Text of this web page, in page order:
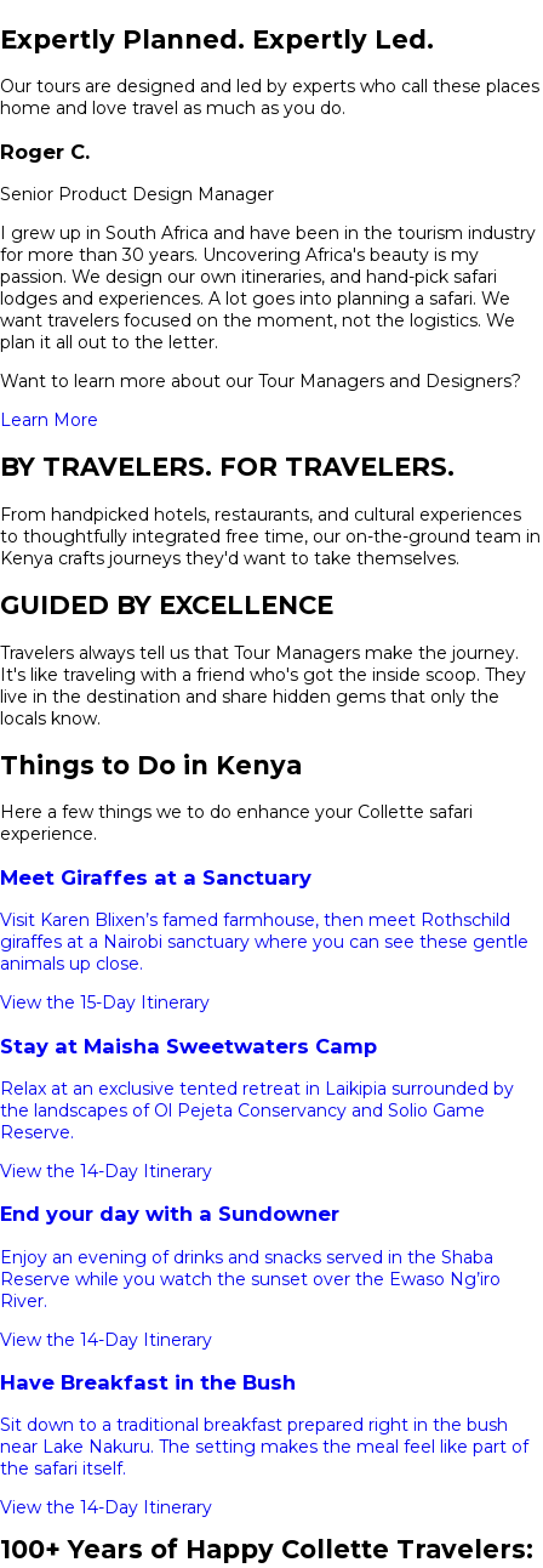
Expertly Planned. Expertly Led.
Our tours are designed and led by experts who call these places
home and love travel as much as you do.
Roger C.
Senior Product Design Manager
I grew up in South Africa and have been in the tourism industry
for more than 30 years. Uncovering Africa's beauty is my
passion. We design our own itineraries, and hand-pick safari
lodges and experiences. A lot goes into planning a safari. We
want travelers focused on the moment, not the logistics. We
plan it all out to the letter.
Want to learn more about our Tour Managers and Designers?
Learn More
BY TRAVELERS. FOR TRAVELERS.
From handpicked hotels, restaurants, and cultural experiences
to thoughtfully integrated free time, our on-the-ground team in
Kenya crafts journeys they'd want to take themselves.
GUIDED BY EXCELLENCE
Travelers always tell us that Tour Managers make the journey.
It's like traveling with a friend who's got the inside scoop. They
live in the destination and share hidden gems that only the
locals know.
Things to Do in Kenya
Here a few things we to do enhance your Collette safari
experience.
Meet Giraffes at a Sanctuary
Visit Karen Blixen’s famed farmhouse, then meet Rothschild
giraffes at a Nairobi sanctuary where you can see these gentle
animals up close.
View the 15-Day Itinerary
Stay at Maisha Sweetwaters Camp
Relax at an exclusive tented retreat in Laikipia surrounded by
the landscapes of Ol Pejeta Conservancy and Solio Game
Reserve.
View the 14-Day Itinerary
End your day with a Sundowner
Enjoy an evening of drinks and snacks served in the Shaba
Reserve while you watch the sunset over the Ewaso Ng’iro
River.
View the 14-Day Itinerary
Have Breakfast in the Bush
Sit down to a traditional breakfast prepared right in the bush
near Lake Nakuru. The setting makes the meal feel like part of
the safari itself.
View the 14-Day Itinerary
100+ Years of Happy Collette Travelers: